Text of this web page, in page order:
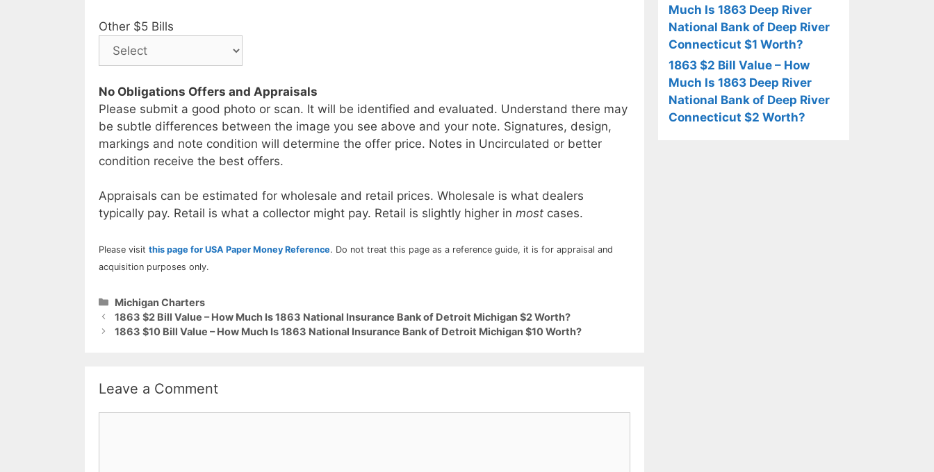
Other $5 Bills
No Obligations Offers and Appraisals
Please submit a good photo or scan. It will be identified and evaluated. Understand there may
be subtle differences between the image you see above and your note. Signatures, design,
markings and note condition will determine the offer price. Notes in Uncirculated or better
condition receive the best offers.
Appraisals can be estimated for wholesale and retail prices. Wholesale is what dealers
typically pay. Retail is what a collector might pay. Retail is slightly higher in most cases.
Please visit this page for USA Paper Money Reference. Do not treat this page as a reference guide, it is for appraisal and
acquisition purposes only.
Categories
Michigan Charters
1863 $2 Bill Value – How Much Is 1863 National Insurance Bank of Detroit Michigan $2 Worth?
1863 $10 Bill Value – How Much Is 1863 National Insurance Bank of Detroit Michigan $10 Worth?
Leave a Comment
Much Is 1863 Deep River
National Bank of Deep River
Connecticut $1 Worth?
1863 $2 Bill Value – How
Much Is 1863 Deep River
National Bank of Deep River
Connecticut $2 Worth?